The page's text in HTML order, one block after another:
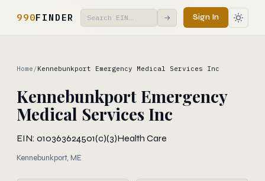
990FINDER → Sign In
Home /Kennebunkport Emergency Medical Services Inc
Kennebunkport Emergency
Medical Services Inc
EIN: 010363624501(c)(3)Health Care
Kennebunkport, ME